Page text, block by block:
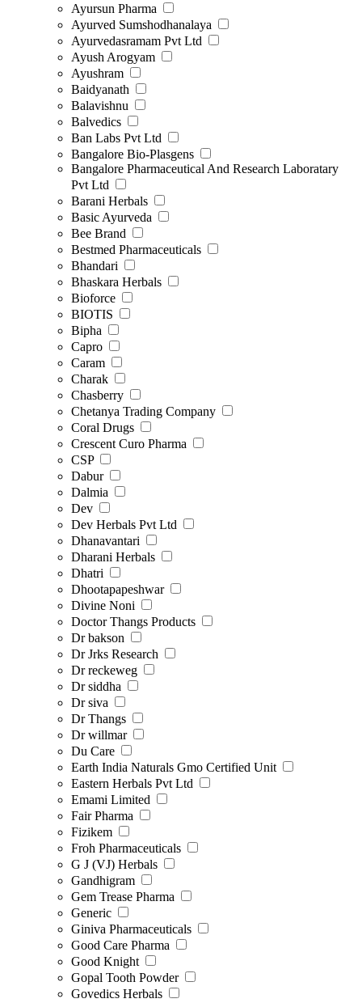
Ayursun Pharma
Ayurved Sumshodhanalaya
Ayurvedasramam Pvt Ltd
Ayush Arogyam
Ayushram
Baidyanath
Balavishnu
Balvedics
Ban Labs Pvt Ltd
Bangalore Bio-Plasgens
Bangalore Pharmaceutical And Research Laboratary
Pvt Ltd
Barani Herbals
Basic Ayurveda
Bee Brand
Bestmed Pharmaceuticals
Bhandari
Bhaskara Herbals
Bioforce
BIOTIS
Bipha
Capro
Caram
Charak
Chasberry
Chetanya Trading Company
Coral Drugs
Crescent Curo Pharma
CSP
Dabur
Dalmia
Dev
Dev Herbals Pvt Ltd
Dhanavantari
Dharani Herbals
Dhatri
Dhootapapeshwar
Divine Noni
Doctor Thangs Products
Dr bakson
Dr Jrks Research
Dr reckeweg
Dr siddha
Dr siva
Dr Thangs
Dr willmar
Du Care
Earth India Naturals Gmo Certified Unit
Eastern Herbals Pvt Ltd
Emami Limited
Fair Pharma
Fizikem
Froh Pharmaceuticals
G J (VJ) Herbals
Gandhigram
Gem Trease Pharma
Generic
Giniva Pharmaceuticals
Good Care Pharma
Good Knight
Gopal Tooth Powder
Govedics Herbals